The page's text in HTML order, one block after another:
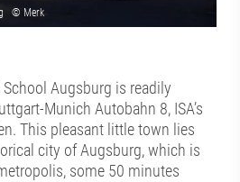
Augsburg is readily
Munich Autobahn 8, ISA’s
This pleasant little town lies
city of Augsburg, which is
some 50 minutes